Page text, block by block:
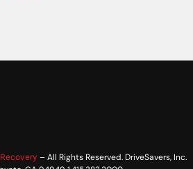
– All Rights Reserved. DriveSavers, Inc.